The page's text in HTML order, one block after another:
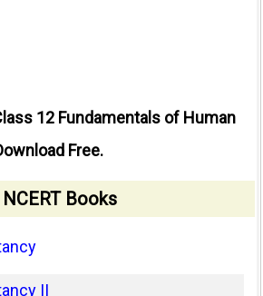
12 Fundamentals of Human
Free.
NCERT Books
II